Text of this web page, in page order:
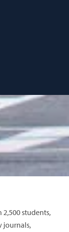
students,
journals,